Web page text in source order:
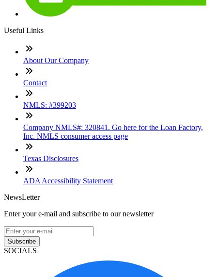
Useful Links
About Our Company
Contact
NMLS: #399203
Company NMLS#: 320841. Go here for the Loan Factory,
Inc. NMLS consumer access page
Texas Disclosures
ADA Accessibility Statement
NewsLetter
Enter your e-mail and subscribe to our newsletter
Subscribe
SOCIALS